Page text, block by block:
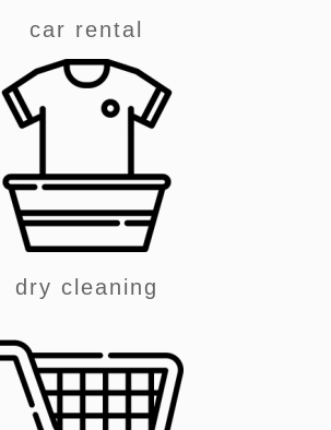
car rental
dry cleaning